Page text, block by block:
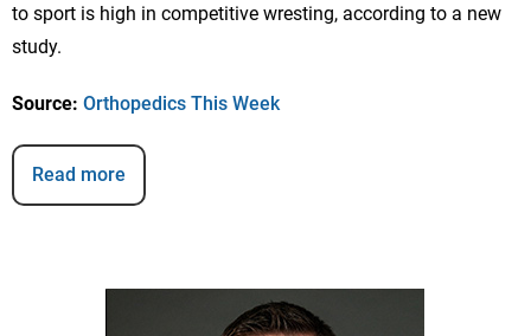
to sport is high in competitive wresting, according to a new
study.
Source: Orthopedics This Week
Read more